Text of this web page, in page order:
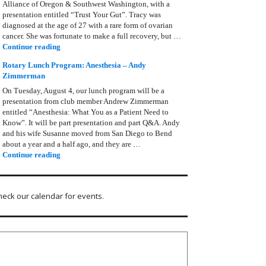
Alliance of Oregon & Southwest Washington, with a
presentation entitled “Trust Your Gut”. Tracy was
diagnosed at the age of 27 with a rare form of ovarian
cancer. She was fortunate to make a full recovery, but …
Continue reading
Rotary Lunch Program: Anesthesia – Andy
Zimmerman
On Tuesday, August 4, our lunch program will be a
presentation from club member Andrew Zimmerman
entitled “Anesthesia: What You as a Patient Need to
Know”. It will be part presentation and part Q&A. Andy
and his wife Susanne moved from San Diego to Bend
about a year and a half ago, and they are …
Continue reading
our calendar for events.